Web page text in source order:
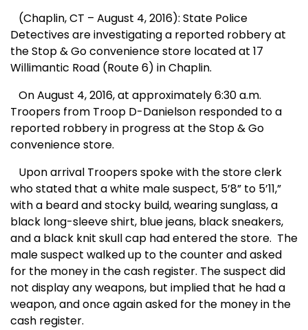
(Chaplin, CT – August 4, 2016): State Police
Detectives are investigating a reported robbery at
the Stop & Go convenience store located at 17
Willimantic Road (Route 6) in Chaplin.
On August 4, 2016, at approximately 6:30 a.m.
Troopers from Troop D-Danielson responded to a
reported robbery in progress at the Stop & Go
convenience store.
Upon arrival Troopers spoke with the store clerk
who stated that a white male suspect, 5’8” to 5’11,”
with a beard and stocky build, wearing sunglass, a
black long-sleeve shirt, blue jeans, black sneakers,
and a black knit skull cap had entered the store. The
male suspect walked up to the counter and asked
for the money in the cash register. The suspect did
not display any weapons, but implied that he had a
weapon, and once again asked for the money in the
cash register.